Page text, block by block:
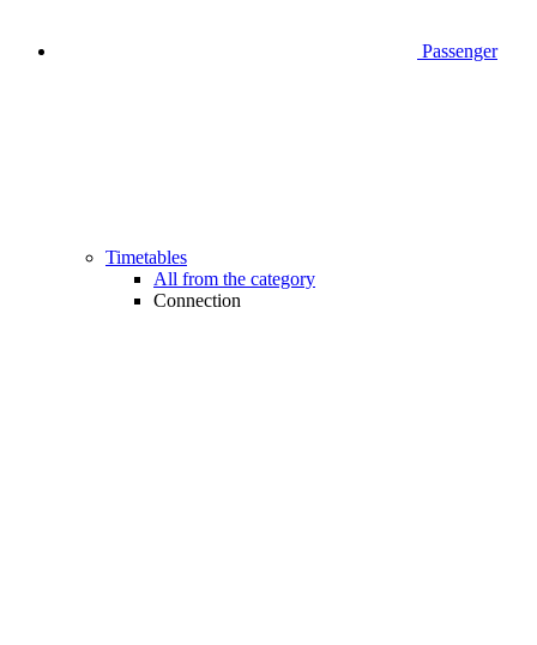
Passenger
Timetables
All from the category
Connection